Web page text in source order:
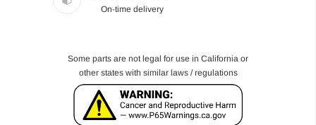
On-time delivery
Some parts are not legal for use in California or
other states with similar laws / regulations